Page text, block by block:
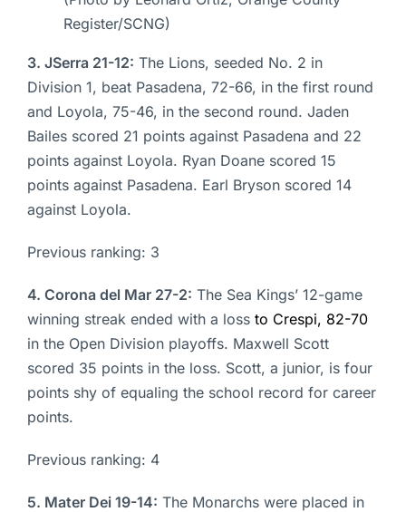
Register/SCNG)
3. JSerra 21-12: The Lions, seeded No. 2 in
Division 1, beat Pasadena, 72-66, in the first round
and Loyola, 75-46, in the second round. Jaden
Bailes scored 21 points against Pasadena and 22
points against Loyola. Ryan Doane scored 15
points against Pasadena. Earl Bryson scored 14
against Loyola.
Previous ranking: 3
4. Corona del Mar 27-2: The Sea Kings’ 12-game
winning streak ended with a loss to Crespi, 82-70
in the Open Division playoffs. Maxwell Scott
scored 35 points in the loss. Scott, a junior, is four
points shy of equaling the school record for career
points.
Previous ranking: 4
5. Mater Dei 19-14: The Monarchs were placed in